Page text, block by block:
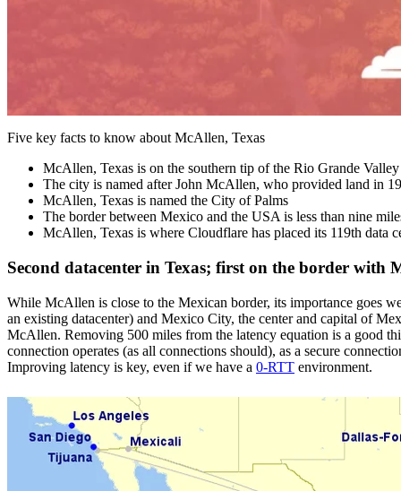
Five key facts to know about McAllen, Texas
McAllen, Texas is on the southern tip of the Rio Grande Valley
The city is named after John McAllen, who provided land in
McAllen, Texas is named the City of Palms
The border between Mexico and the USA is less than nine
McAllen, Texas is where Cloudflare has placed its 119th data
Second datacenter in Texas; first on the border with
While McAllen is close to the Mexican border, its importance goes
an existing datacenter) and Mexico City, the center and capital of
McAllen. Removing 500 miles from the latency equation is a good
connection operates (as all connections should), as a secure
Improving latency is key, even if we have a 0-RTT environment.